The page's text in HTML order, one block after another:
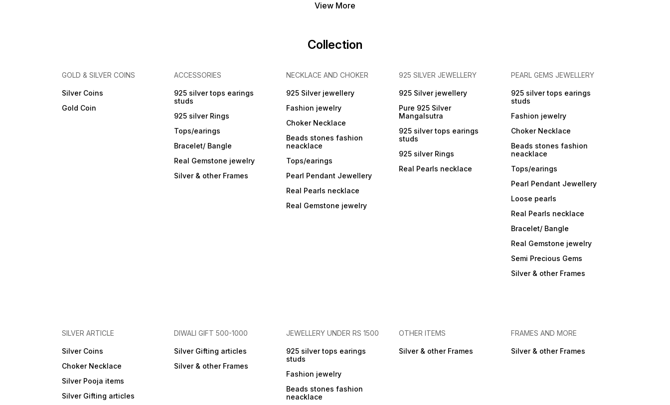
View More
Collection
GOLD & SILVER COINS
Silver Coins
Gold Coin
ACCESSORIES
925 silver tops earings
studs
925 silver Rings
Tops/earings
Bracelet/ Bangle
Real Gemstone jewelry
Silver & other Frames
NECKLACE AND CHOKER
925 Silver jewellery
Fashion jewelry
Choker Necklace
Beads stones fashion
neacklace
Tops/earings
Pearl Pendant Jewellery
Real Pearls necklace
Real Gemstone jewelry
925 SILVER JEWELLERY
925 Silver jewellery
Pure 925 Silver
Mangalsutra
925 silver tops earings
studs
925 silver Rings
Real Pearls necklace
PEARL GEMS JEWELLERY
925 silver tops earings
studs
Fashion jewelry
Choker Necklace
Beads stones fashion
neacklace
Tops/earings
Pearl Pendant Jewellery
Loose pearls
Real Pearls necklace
Bracelet/ Bangle
Real Gemstone jewelry
Semi Precious Gems
Silver & other Frames
SILVER ARTICLE
Silver Coins
Choker Necklace
Silver Pooja items
Silver Gifting articles
DIWALI GIFT 500-1000
Silver Gifting articles
Silver & other Frames
JEWELLERY UNDER RS 1500
925 silver tops earings
studs
Fashion jewelry
Beads stones fashion
neacklace
OTHER ITEMS
Silver & other Frames
FRAMES AND MORE
Silver & other Frames